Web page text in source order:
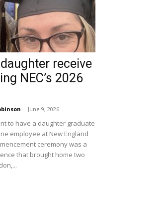
receive
NEC’s 2026
- June 9, 2026
to have a daughter graduate
employee at New England
ceremony was a
that brought home two